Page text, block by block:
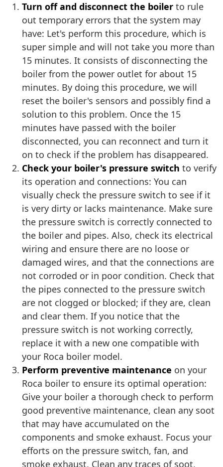
Turn off and disconnect the boiler to rule
out temporary errors that the system may
have: Let's perform this procedure, which is
super simple and will not take you more than
15 minutes. It consists of disconnecting the
boiler from the power outlet for about 15
minutes. By doing this procedure, we will
reset the boiler's sensors and possibly find a
solution to this problem. Once the 15
minutes have passed with the boiler
disconnected, you can reconnect and turn it
on to check if the problem has disappeared.
Check your boiler's pressure switch to verify
its operation and connections: You can
visually check the pressure switch to see if it
is very dirty or lacks maintenance. Make sure
the pressure switch is correctly connected to
the boiler and pipes. Also, check its electrical
wiring and ensure there are no loose or
damaged wires, and that the connections are
not corroded or in poor condition. Check that
the pipes connected to the pressure switch
are not clogged or blocked; if they are, clean
and clear them. If you notice that the
pressure switch is not working correctly,
replace it with a new one compatible with
your Roca boiler model.
Perform preventive maintenance on your
Roca boiler to ensure its optimal operation:
Give your boiler a thorough check to perform
good preventive maintenance, clean any soot
that may have accumulated on the
components and smoke exhaust. Focus your
efforts on the pressure switch, fan, and
smoke exhaust. Clean any traces of soot,